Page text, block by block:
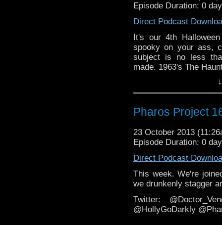
Episode Duration: 0
Direct Podcast
It's our 4th
spooky on your ass,
subject is no less
made, 1963's The
Twitter:
@PharosProject
Email:
https://
Web:
http://
Pharos Project
23 October 2013
Episode Duration: 0
Direct Podcast
This week. We're
we drunkenly stagger
Twitter:
@HollyGoDarkly